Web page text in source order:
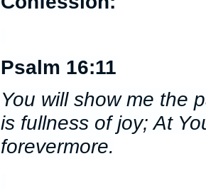
Psalm 16:11
You will show me the
is fullness of joy; At
forevermore.